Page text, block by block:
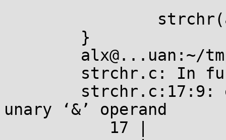
unary ‘&’ operand